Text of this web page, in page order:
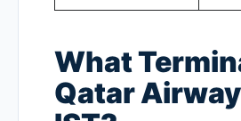
What
Qatar